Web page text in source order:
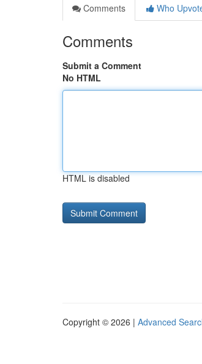
Comments
Who
Comments
Submit a Comment
No HTML
HTML is disabled
Copyright © 2026 | Advanced